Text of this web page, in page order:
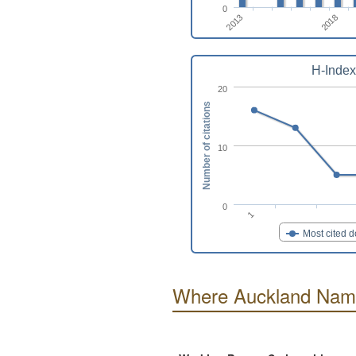
2013 2018
0
H-
Most cited
1
0
10
20
Number of citations
Where Auckland